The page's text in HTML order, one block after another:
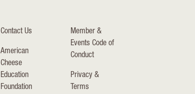
Contact Us
American
Cheese
Education
Foundation
Member &
Events Code of
Conduct
Privacy &
Terms